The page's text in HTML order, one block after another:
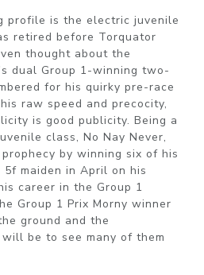
profile is the electric juvenile
retired before Torquator
thought about the
dual Group 1-winning two-
for his quirky pre-race
raw speed and precocity,
is good publicity. Being a
class, No Nay Never,
by winning six of his
maiden in April on his
career in the Group 1
Group 1 Prix Morny winner
ground and the
be to see many of them